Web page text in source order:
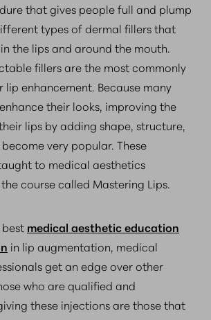
that gives people full and plump
types of dermal fillers that
the lips and around the mouth.
fillers are the most commonly
lip enhancement. Because many
their looks, improving the
lips by adding shape, structure,
very popular. These
to medical aesthetics
course called Mastering Lips.
medical aesthetic education
in lip augmentation, medical
get an edge over other
who are qualified and
these injections are those that